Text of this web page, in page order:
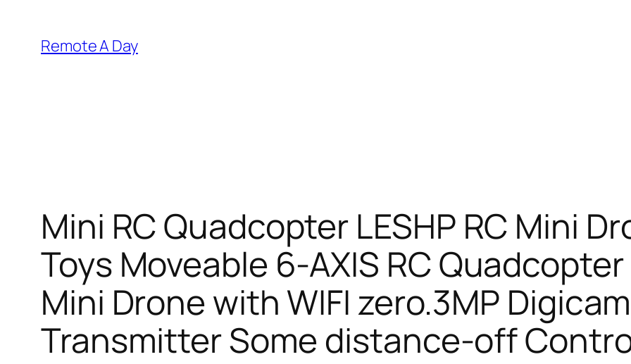
content
Remote A Day
Mini RC Quadcopter LESHP RC Mini
Toys Moveable 6-AXIS RC Quadcopter
Mini Drone with WIFI zero.3MP
Transmitter Some distance-off